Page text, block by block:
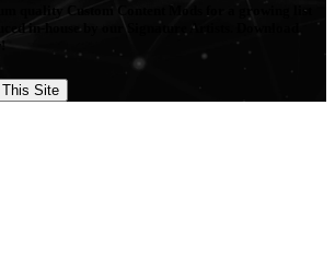
quality Custom Content Mods for a growing list
in-house by our Signature Artists. Download
Site